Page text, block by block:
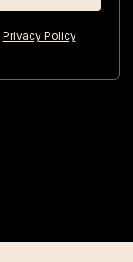
Privacy Policy